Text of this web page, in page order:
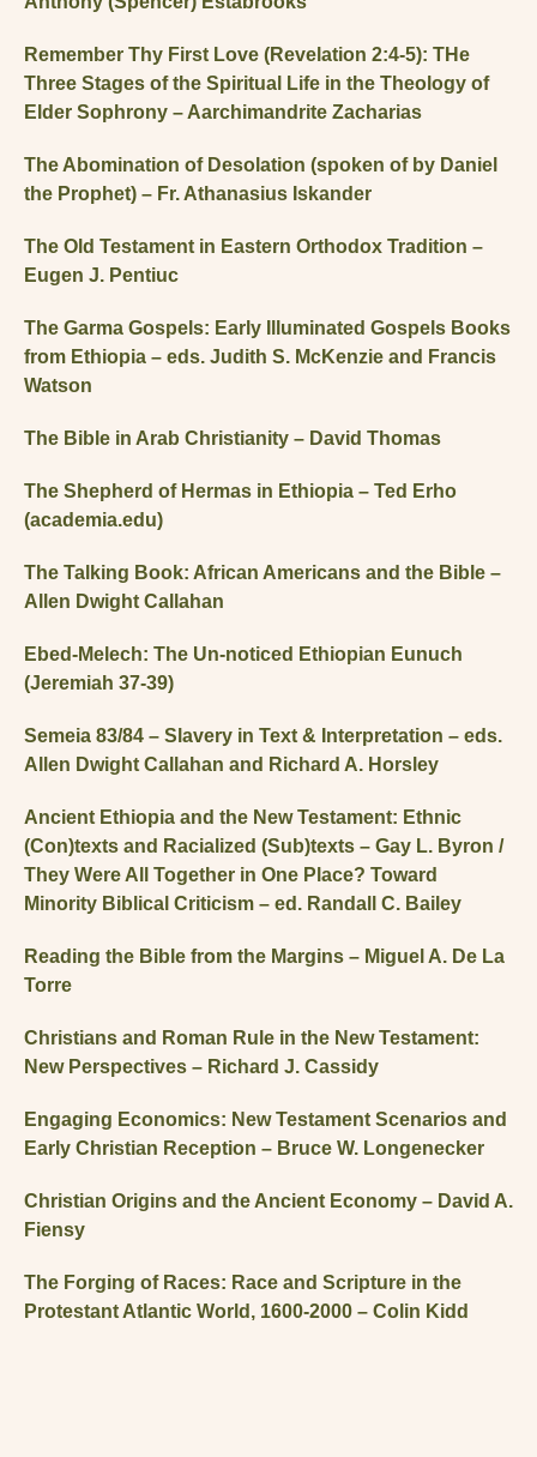
Remember Thy First Love (Revelation 2:4-5): THe
Three Stages of the Spiritual Life in the Theology of
Elder Sophrony – Aarchimandrite Zacharias
The Abomination of Desolation (spoken of by Daniel
the Prophet) – Fr. Athanasius Iskander
The Old Testament in Eastern Orthodox Tradition –
Eugen J. Pentiuc
The Garma Gospels: Early Illuminated Gospels Books
from Ethiopia – eds. Judith S. McKenzie and Francis
Watson
The Bible in Arab Christianity – David Thomas
The Shepherd of Hermas in Ethiopia – Ted Erho
(academia.edu)
The Talking Book: African Americans and the Bible –
Allen Dwight Callahan
Ebed-Melech: The Un-noticed Ethiopian Eunuch
(Jeremiah 37-39)
Semeia 83/84 – Slavery in Text & Interpretation – eds.
Allen Dwight Callahan and Richard A. Horsley
Ancient Ethiopia and the New Testament: Ethnic
(Con)texts and Racialized (Sub)texts – Gay L. Byron /
They Were All Together in One Place? Toward
Minority Biblical Criticism – ed. Randall C. Bailey
Reading the Bible from the Margins – Miguel A. De La
Torre
Christians and Roman Rule in the New Testament:
New Perspectives – Richard J. Cassidy
Engaging Economics: New Testament Scenarios and
Early Christian Reception – Bruce W. Longenecker
Christian Origins and the Ancient Economy – David A.
Fiensy
The Forging of Races: Race and Scripture in the
Protestant Atlantic World, 1600-2000 – Colin Kidd